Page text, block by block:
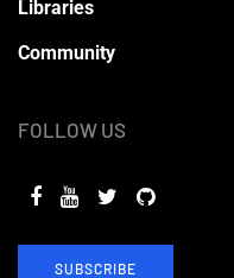
Libraries
Community
FOLLOW US
SUBSCRIBE